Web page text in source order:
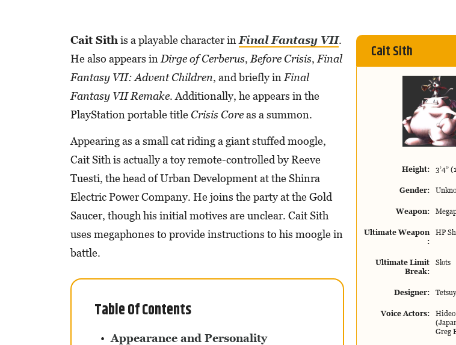
Cait Sith is a playable character in Final Fantasy VII.
He also appears in Dirge of Cerberus, Before Crisis, Final
Fantasy VII: Advent Children, and briefly in Final
Fantasy VII Remake. Additionally, he appears in the
PlayStation portable title Crisis Coreas a summon.
Appearing as a small cat riding a giant stuffed moogle,
Cait Sith is actually a toy remote-controlled by Reeve
Tuesti, the head of Urban Development at the Shinra
Electric Power Company. He joins the party at the Gold
Saucer, though his initial motives are unclear. Cait Sith
uses megaphones to provide instructions to his moogle in
battle.
Table Of Contents
Appearance and Personality
Cait Sith
Height 3’4”
Gender
Weapon
Ultimate Weapon HP
Ultimate Limit
Break
Slots
Designer
Voice Actors
Greg